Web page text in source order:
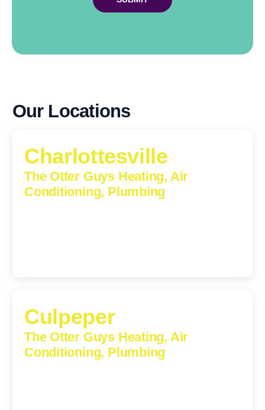
Our Locations
Charlottesville
The Otter Guys Heating, Air
Conditioning, Plumbing
Culpeper
The Otter Guys Heating, Air
Conditioning, Plumbing